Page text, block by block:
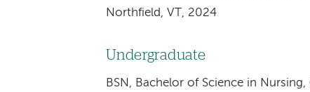
Northfield, VT, 2024
Undergraduate
BSN, Bachelor of Science in